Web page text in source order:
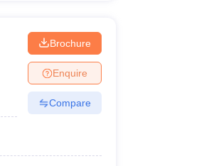
Brochure
Enquire
Compare